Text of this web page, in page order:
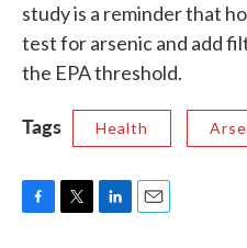
study is a reminder that
test for arsenic and add
the EPA threshold.
Tags Health